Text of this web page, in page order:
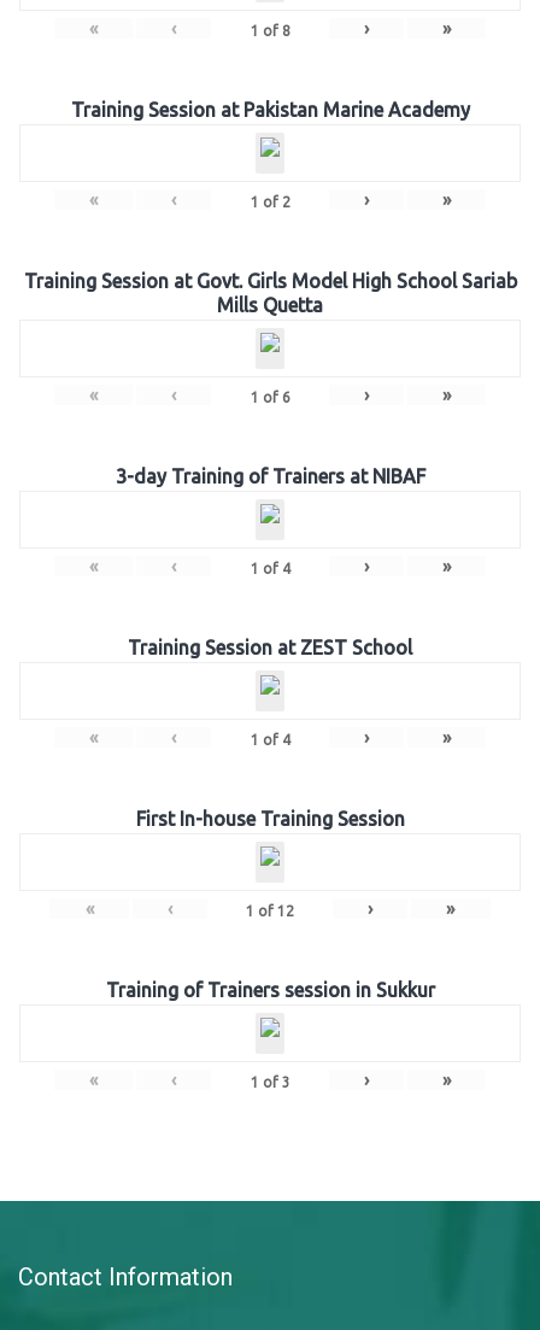
« ‹ 1 of 8 › »
Training Session at Pakistan Marine Academy
« ‹ 1 of 2 › »
Training Session at Govt. Girls Model High School Sariab
Mills Quetta
« ‹ 1 of 6 › »
3-day Training of Trainers at NIBAF
« ‹ 1 of 4 › »
Training Session at ZEST School
« ‹ 1 of 4 › »
First In-house Training Session
« ‹ 1 of 12 › »
Training of Trainers session in Sukkur
« ‹ 1 of 3 › »
Contact Information